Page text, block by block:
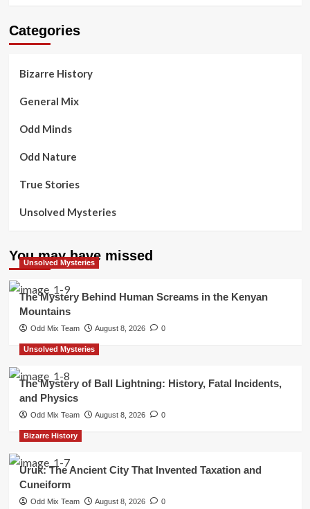
Categories
Bizarre History
General Mix
Odd Minds
Odd Nature
True Stories
Unsolved Mysteries
You may have missed
Unsolved Mysteries
The Mystery Behind Human Screams in the Kenyan
Mountains
Odd Mix Team August 8, 2026 0
Unsolved Mysteries
The Mystery of Ball Lightning: History, Fatal Incidents,
and Physics
Odd Mix Team August 8, 2026 0
Bizarre History
Uruk: The Ancient City That Invented Taxation and
Cuneiform
Odd Mix Team August 8, 2026 0